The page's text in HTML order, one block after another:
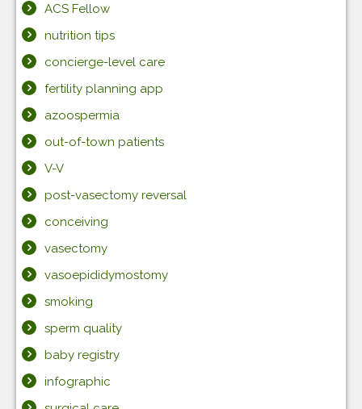
ACS Fellow
nutrition tips
concierge-level care
fertility planning app
azoospermia
out-of-town patients
V-V
post-vasectomy reversal
conceiving
vasectomy
vasoepididymostomy
smoking
sperm quality
baby registry
infographic